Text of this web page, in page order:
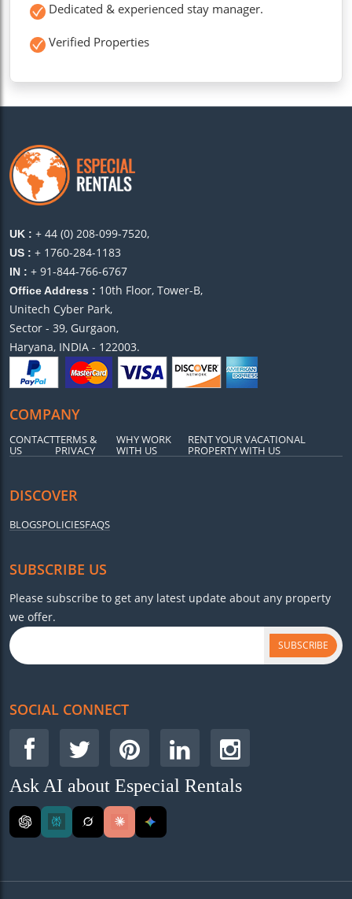
Dedicated & experienced stay manager.
Verified Properties
UK : + 44 (0) 208-099-7520,
US : + 1760-284-1183
IN : + 91-844-766-6767
Office Address : 10th Floor, Tower-B,
Unitech Cyber Park,
Sector - 39, Gurgaon,
Haryana, INDIA - 122003.
COMPANY
CONTACT
US
TERMS &
PRIVACY
WHY WORK
WITH US
RENT YOUR VACATIONAL
PROPERTY WITH US
DISCOVER
BLOGSPOLICIESFAQS
SUBSCRIBE US
Please subscribe to get any latest update about any property
we offer.
SUBSCRIBE
SOCIAL CONNECT
Ask AI about Especial Rentals